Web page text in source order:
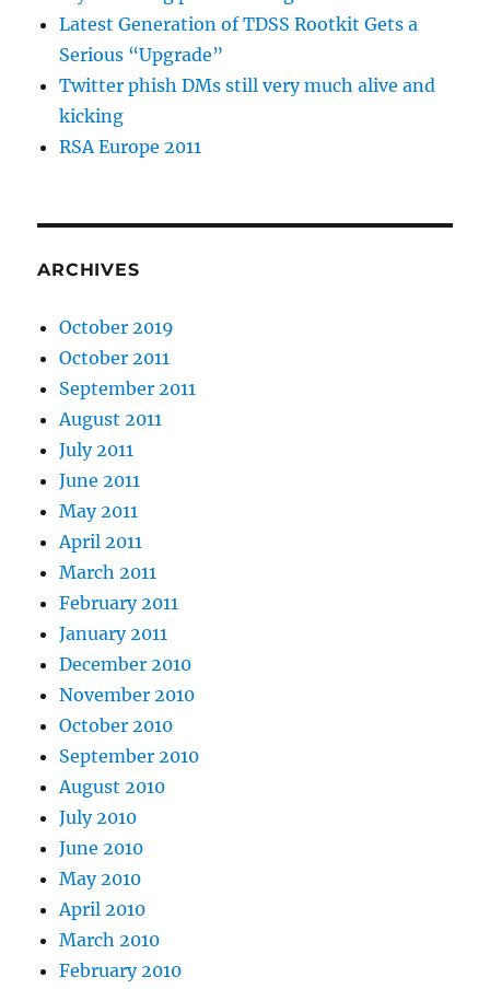
Latest Generation of TDSS Rootkit Gets a
Serious “Upgrade”
Twitter phish DMs still very much alive and
kicking
RSA Europe 2011
ARCHIVES
October 2019
October 2011
September 2011
August 2011
July 2011
June 2011
May 2011
April 2011
March 2011
February 2011
January 2011
December 2010
November 2010
October 2010
September 2010
August 2010
July 2010
June 2010
May 2010
April 2010
March 2010
February 2010